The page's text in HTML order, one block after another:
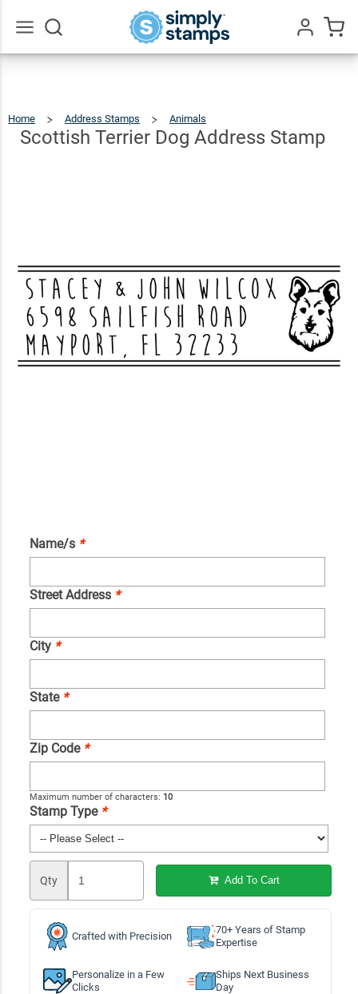
Home Address Stamps Animals
Address
Stamp
Scottish Terrier Dog Address Stamp
Name/s *
Street Address *
City *
State *
Zip Code *
Maximum number of characters: 10
Stamp Type *
Qty Add To Cart
Crafted with Precision
70+ Years of Stamp
Expertise
Personalize in a Few
Clicks
Ships Next Business
Day
Scottish
Terrier
Dog
Stamp
$22.99